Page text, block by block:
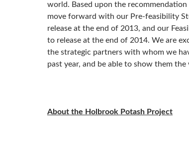
world. Based upon the recommendation
move forward with our Pre-feasibility
release at the end of 2013, and our
to release at the end of 2014. We are
the strategic partners with whom we
past year, and be able to show them the
About the Holbrook Potash Project